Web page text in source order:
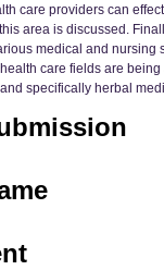
care providers can
area is discussed.
medical and nursing
care fields are
specifically herbal